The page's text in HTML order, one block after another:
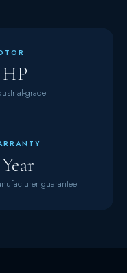
HP
grade
guarantee